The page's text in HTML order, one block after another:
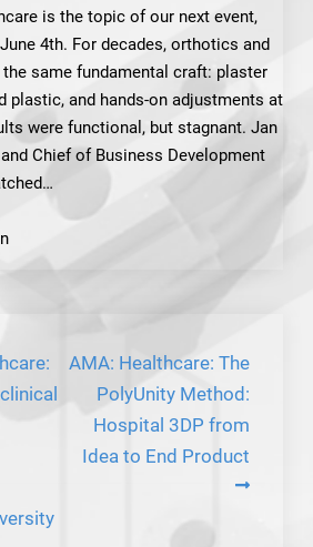
is the topic of our next event,
4th. For decades, orthotics and
same fundamental craft: plaster
plastic, and hands-on adjustments at
were functional, but stagnant. Jan
Chief of Business Development
AMA: Healthcare: The
PolyUnity Method:
Hospital 3DP from
Idea to End Product